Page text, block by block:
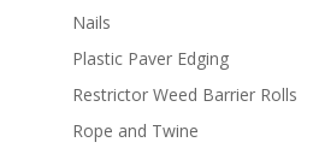
Nails
Plastic Paver Edging
Restrictor Weed Barrier Rolls
Rope and Twine